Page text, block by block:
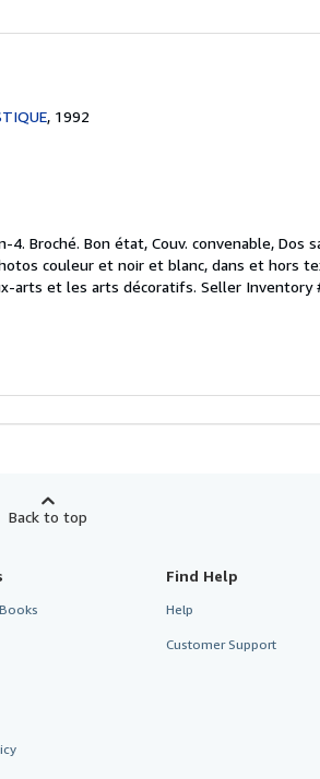
, 1992
Broché. Bon état, Couv. convenable, Dos
couleur et noir et blanc, dans et hors
arts et les arts décoratifs. Seller Inventory
Back to top
Find Help
Help
Customer Support